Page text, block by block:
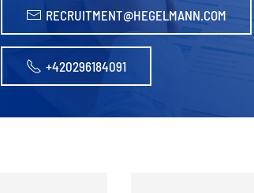
RECRUITMENT@HEGELMANN.COM
+420296184091